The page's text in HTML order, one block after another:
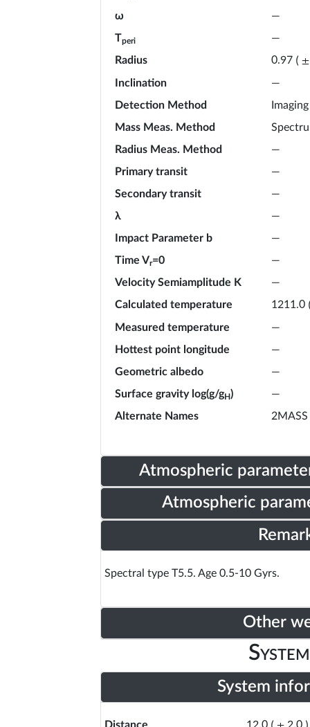
ω
—
Tperi
—
Radius
0.97 ( ±
Inclination
—
Detection Method
Imaging
Mass Meas. Method
Radius Meas. Method
—
Primary transit
—
Secondary transit
—
λ
—
Impact Parameter b
—
Time Vr=0
—
Velocity Semiamplitude K
—
Calculated temperature
1211.0
Measured temperature
—
Hottest point longitude
—
Geometric albedo
—
Surface gravity log(g/gH)
—
Alternate Names
Atmospheric
Atmospheric
Spectral type T5.5. Age 0.5-10 Gyrs.
Other
System